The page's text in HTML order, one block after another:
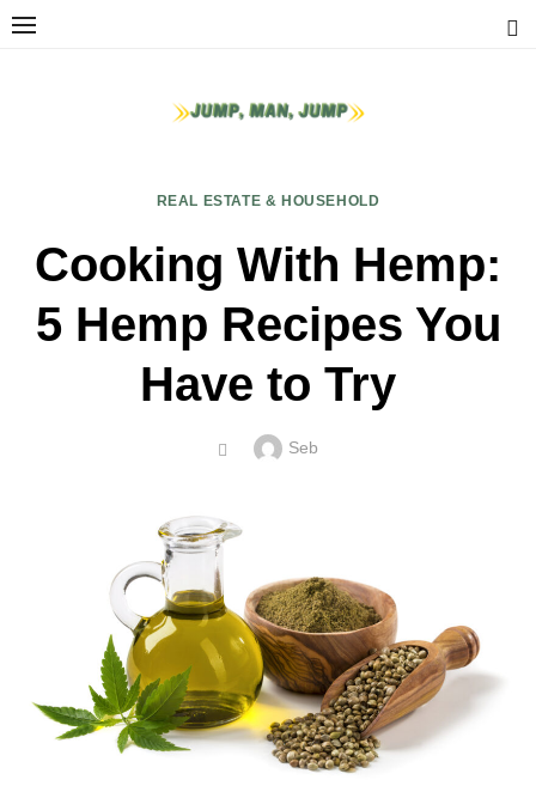
Skip
REAL ESTATE & HOUSEHOLD
Cooking With Hemp:
5 Hemp Recipes You
Have to Try
POSTED Author
Seb